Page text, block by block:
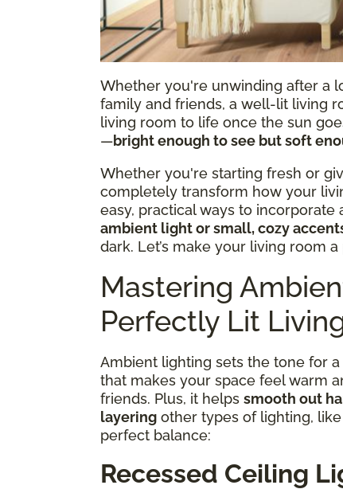
Whether you're unwinding after a
family and friends, a well-lit living
living room to life once the sun
—bright enough to see but soft
Whether you're starting fresh or
completely transform how your
easy, practical ways to
ambient light or small, cozy
dark. Let’s make your living room
Mastering
Perfectly Lit
Ambient lighting sets the tone for
that makes your space feel warm
friends. Plus, it helps smooth out
layering other types of lighting,
perfect balance:
Recessed Ceiling